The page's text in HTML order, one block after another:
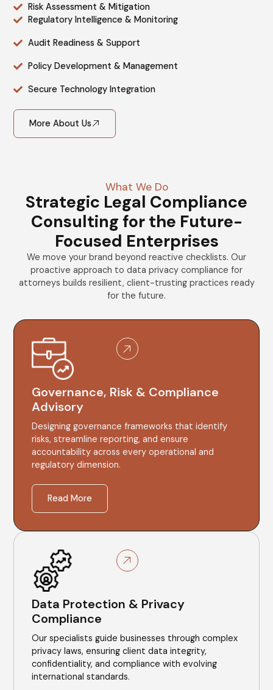
Risk Assessment & Mitigation
Regulatory Intelligence & Monitoring
Audit Readiness & Support
Policy Development & Management
Secure Technology Integration
More About Us
What We Do
Strategic Legal Compliance
Consulting for the Future-
Focused Enterprises
We move your brand beyond reactive checklists. Our
proactive approach to data privacy compliance for
attorneys builds resilient, client-trusting practices ready
for the future.
Governance, Risk & Compliance
Advisory
Designing governance frameworks that identify
risks, streamline reporting, and ensure
accountability across every operational and
regulatory dimension.
Read More
Data Protection & Privacy
Compliance
Our specialists guide businesses through complex
privacy laws, ensuring client data integrity,
confidentiality, and compliance with evolving
international standards.